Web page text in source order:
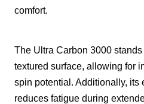
comfort.
The Ultra Carbon 3000
textured surface, allowing for
spin potential. Additionally, its
reduces fatigue during